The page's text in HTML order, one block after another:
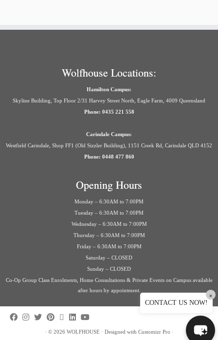
Wolfhouse Locations:
Hamilton Campus:
Skyline Building, Top Floor 2/31 Harvey Street North, Eagle Farm, 4009 Queensland
Phone: 0435 221 558
Carindale Campus:
Westfield Carindale, Shop FF1 (Old Sizzler Building), 1151 Creek Rd, Carindale QLD 4152
Phone: 0448 477 860
Opening Hours
Monday – 6:30AM to 7:00PM
Tuesday – 6:30AM to 7:00PM
Wednesday – 6:30AM to 7:00PM
Thursday – 6:30AM to 7:00PM
Friday – 6:30AM to 7:00PM
Saturday – CLOSED
Sunday – CLOSED
Co-Op Group Class Enrolments, Home Consultations & Private Events on Campus available
after hours by appointment.
· © 2026 WOLFHOUSE · Designed with Customizr Pro ·
CONTACT US NOW!
×